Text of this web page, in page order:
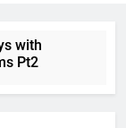
with
Pt2